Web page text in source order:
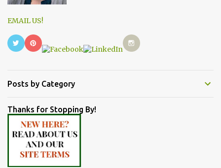
EMAIL US!
Posts by Category
Thanks for Stopping By!